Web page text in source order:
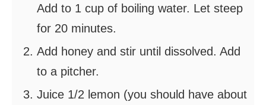
Add to 1 cup of boiling water. Let steep
for 20 minutes.
Add honey and stir until dissolved. Add
to a pitcher.
Juice 1/2 lemon (you should have about